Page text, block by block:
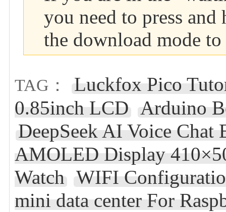
you need to press
the download mode
TAG：
Luckfox Pico
0.85inch LCD Arduino
DeepSeek AI Voice Chat
AMOLED Display
Watch WIFI
mini data center For